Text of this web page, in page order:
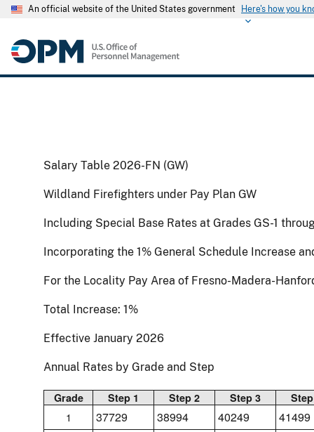
An official website of the United States government Here's how you
Salary Table 2026-FN (GW)
Wildland Firefighters under Pay Plan GW
Including Special Base Rates at Grades GS-1
Incorporating the 1% General Schedule Increase
For the Locality Pay Area of Fresno-Madera-
Total Increase: 1%
Effective January 2026
Annual Rates by Grade and Step
Grade Step 1 Step 2 Step 3
1 37729 38994 40249 41499